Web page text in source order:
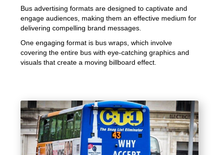
Bus advertising formats are designed to captivate and
engage audiences, making them an effective medium for
delivering compelling brand messages.
One engaging format is bus wraps, which involve
covering the entire bus with eye-catching graphics and
visuals that create a moving billboard effect.